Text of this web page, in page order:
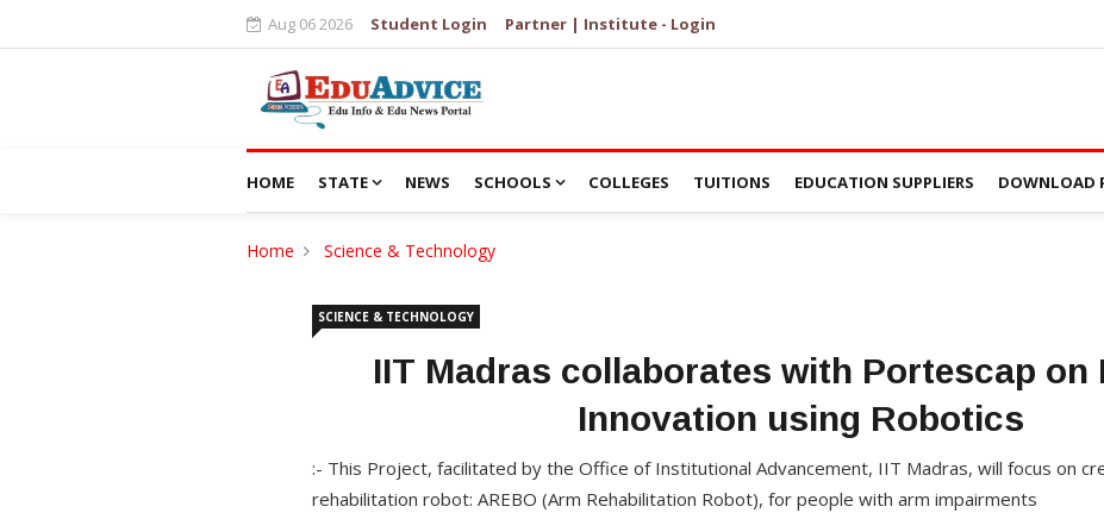
Aug 06 2026 Student Login Partner | Institute - Login
HOME STATE NEWS SCHOOLS COLLEGES TUITIONS EDUCATION SUPPLIERS DOWNLOAD
Home Science & Technology
SCIENCE & TECHNOLOGY
IIT Madras collaborates with Portescap on
Innovation using Robotics
:- This Project, facilitated by the Office of Institutional Advancement, IIT Madras, will focus on
rehabilitation robot: AREBO (Arm Rehabilitation Robot), for people with arm impairments